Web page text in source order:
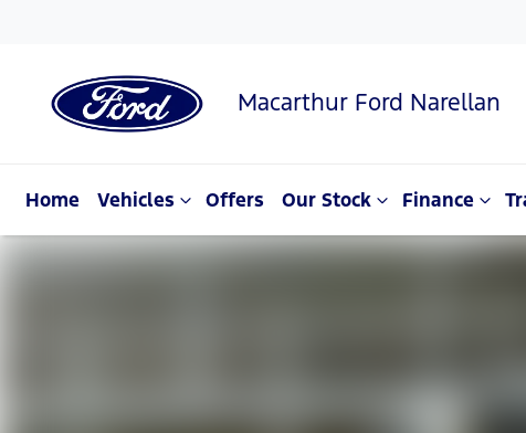
Macarthur Ford Narellan
Home Vehicles Offers Our Stock Finance